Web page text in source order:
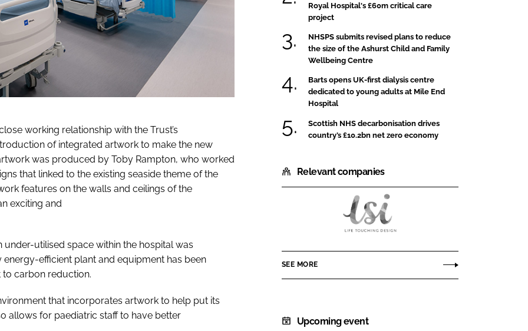
working relationship with the Trust’s
of integrated artwork to make the new
was produced by Toby Rampton, who worked
that linked to the existing seaside theme of the
features on the walls and ceilings of the
exciting and
utilised space within the hospital was
efficient plant and equipment has been
to carbon reduction.
that incorporates artwork to help put its
allows for paediatric staff to have better
Royal Hospital's £60m critical care
project
NHSPS submits revised plans to reduce
the size of the Ashurst Child and Family
Wellbeing Centre
Barts opens UK-first dialysis centre
dedicated to young adults at Mile End
Hospital
Scottish NHS decarbonisation drives
country’s £10.2bn net zero economy
Relevant companies
LSI
SEE MORE
Upcoming event